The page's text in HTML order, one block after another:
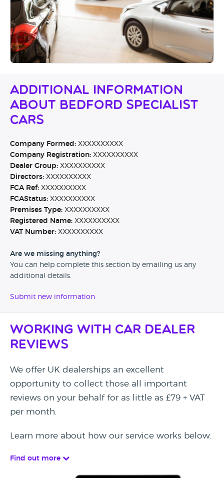
Additional Information
About Bedford Specialist
Cars
Company Formed: XXXXXXXXXX
Company Registration: XXXXXXXXXX
Dealer Group: XXXXXXXXXX
Directors: XXXXXXXXXX
FCA Ref: XXXXXXXXXX
FCAStatus: XXXXXXXXXX
Premises Type: XXXXXXXXXX
Registered Name: XXXXXXXXXX
VAT Number: XXXXXXXXXX
Are we missing anything?
You can help complete this section by emailing us any
additional details.
Submit new information
Working with Car Dealer
Reviews
We offer UK dealerships an excellent
opportunity to collect those all important
reviews on your behalf for as little as £79 + VAT
per month.
Learn more about how our service works below.
Find out more